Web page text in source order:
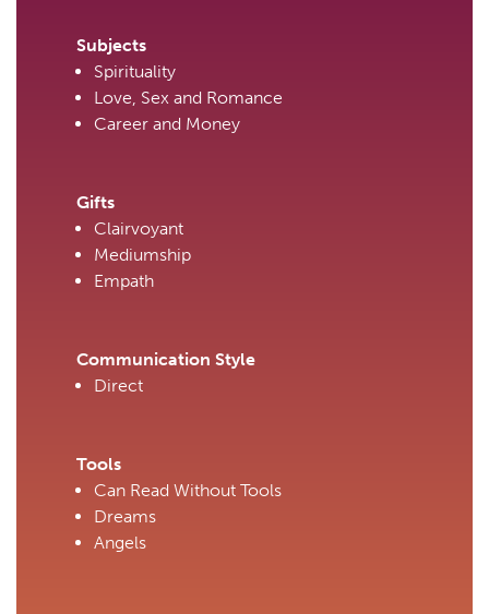
Subjects
Spirituality
Love, Sex and Romance
Career and Money
Gifts
Clairvoyant
Mediumship
Empath
Communication Style
Direct
Tools
Can Read Without Tools
Dreams
Angels